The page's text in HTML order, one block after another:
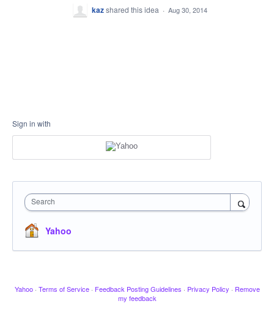
kazshared this idea · Aug 30, 2014
Sign in with
Search
Yahoo
Yahoo · Terms of Service · Feedback Posting Guidelines · Privacy Policy · Remove
my feedback